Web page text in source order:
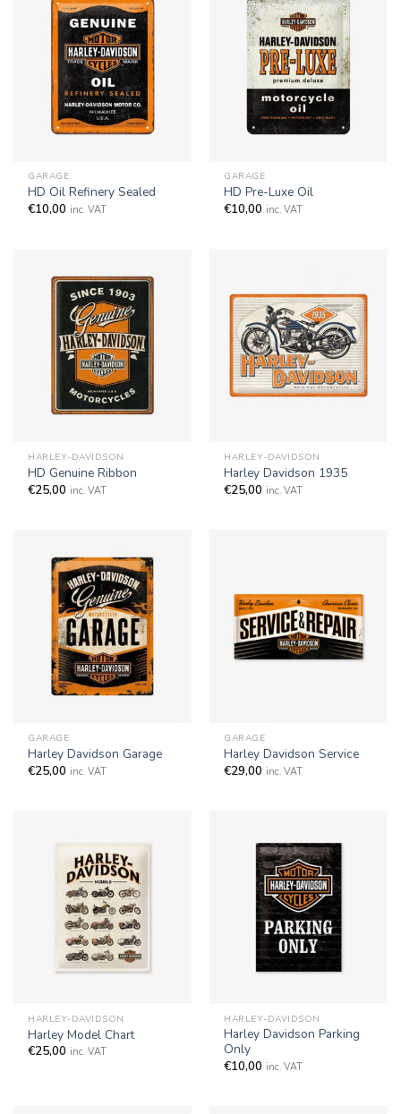
GARAGE
HD Oil Refinery Sealed
€10,00 inc. VAT
GARAGE
HD Pre-Luxe Oil
€10,00 inc. VAT
HARLEY-DAVIDSON
HD Genuine Ribbon
€25,00 inc. VAT
HARLEY-DAVIDSON
Harley Davidson 1935
€25,00 inc. VAT
GARAGE
Harley Davidson Garage
€25,00 inc. VAT
GARAGE
Harley Davidson Service
€29,00 inc. VAT
HARLEY-DAVIDSON
Harley Model Chart
€25,00 inc. VAT
HARLEY-DAVIDSON
Harley Davidson Parking
Only
€10,00 inc. VAT